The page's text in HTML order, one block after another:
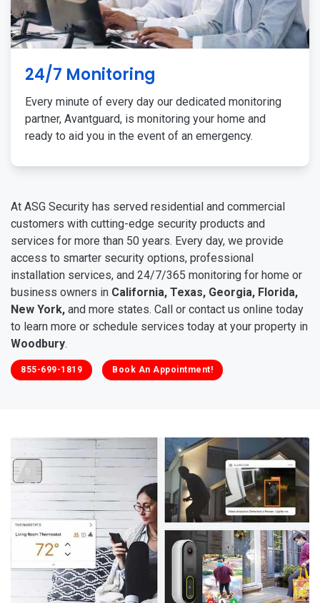
24/7 Monitoring
Every minute of every day our dedicated monitoring
partner, Avantguard, is monitoring your home and
ready to aid you in the event of an emergency.
At ASG Security has served residential and commercial
customers with cutting-edge security products and
services for more than 50 years. Every day, we provide
access to smarter security options, professional
installation services, and 24/7/365 monitoring for home or
business owners in California, Texas, Georgia, Florida,
New York, and more states. Call or contact us online today
to learn more or schedule services today at your property in
Woodbury.
855-699-1819 Book An Appointment!